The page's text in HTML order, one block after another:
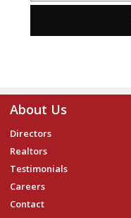
About Us
Directors
Realtors
Testimonials
Careers
Contact